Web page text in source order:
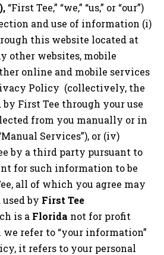
“First Tee,” “we,” “us,” or “our”)
and use of information (i)
this website located at
other websites, mobile
online and mobile services
Policy (collectively, the
by First Tee through your use
from you manually or in
Services”), or (iv)
by a third party pursuant to
for such information to be
all of which you agree may
by First Tee
is a Florida not for profit
refer to “your information”
it refers to your personal